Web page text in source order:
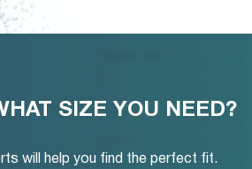
SIZE YOU NEED?
will help you find the perfect fit.